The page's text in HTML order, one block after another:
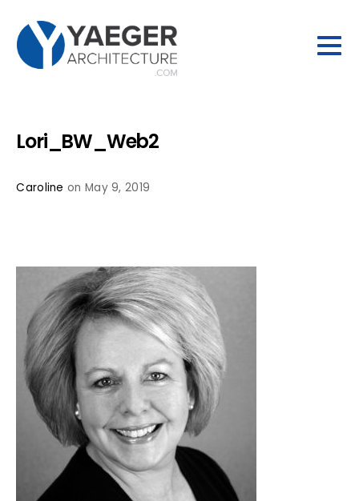
Lori_BW_Web2
Caroline on May 9, 2019